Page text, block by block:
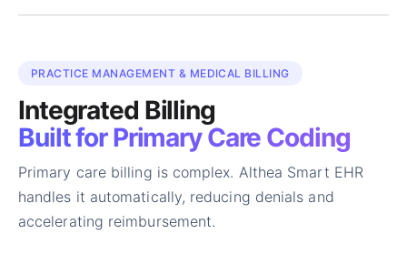
PRACTICE MANAGEMENT & MEDICAL BILLING
Integrated Billing
Built for Primary Care Coding
Primary care billing is complex. Althea Smart EHR
handles it automatically, reducing denials and
accelerating reimbursement.